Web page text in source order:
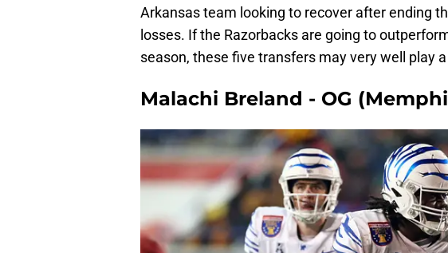
Arkansas team looking to recover after ending
losses. If the Razorbacks are going to
season, these five transfers may very well play
Malachi Breland - OG